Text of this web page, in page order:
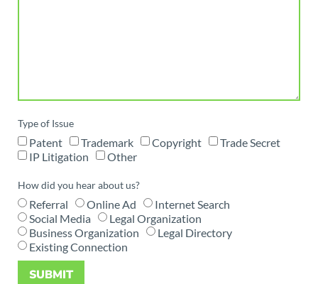
Type of Issue
Patent Trademark Copyright
Trade Secret
IP Litigation
Other
How did you hear about us?
Referral Online Ad
Internet Search
Social Media
Legal Organization
Business Organization
Legal Directory
Existing Connection
SUBMIT